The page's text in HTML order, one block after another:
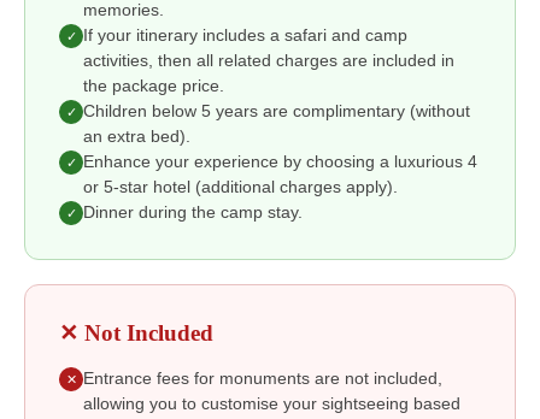
memories.
✓
If your itinerary includes a safari and camp
activities, then all related charges are included in
the package price.
✓ Children below 5 years are complimentary (without
an extra bed).
✓
Enhance your experience by choosing a luxurious 4
or 5-star hotel (additional charges apply).
✓ Dinner during the camp stay.
✕ Not Included
✕
Entrance fees for monuments are not included,
allowing you to customise your sightseeing based